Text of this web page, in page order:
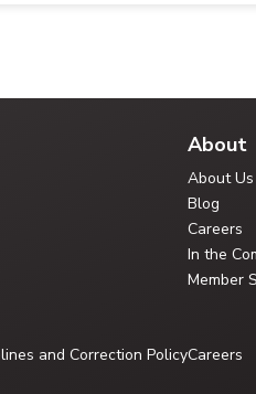
About
About Us
Blog
Careers
In the
Member
and Correction PolicyCareers